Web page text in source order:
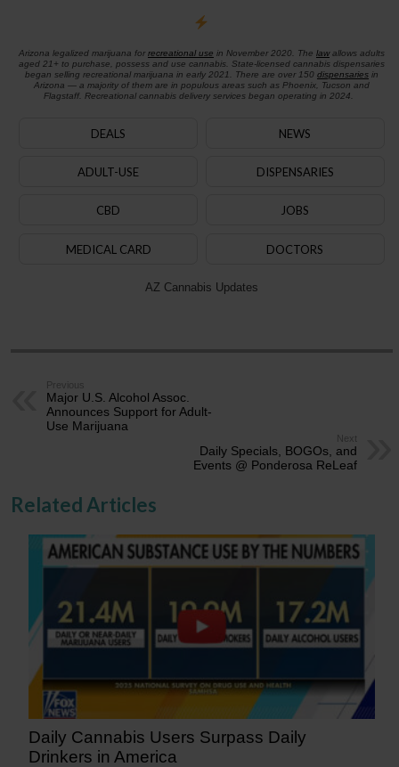
Arizona legalized marijuana for recreational use in November 2020. The lawallows adults
aged 21+ to purchase, possess and use cannabis. State-licensed cannabis dispensaries
began selling recreational marijuana in early 2021. There are over 150 dispensariesin
Arizona — a majority of them are in populous areas such as Phoenix, Tucson and
Flagstaff. Recreational cannabis delivery services began operating in 2024.
DEALS NEWS
ADULT-USE DISPENSARIES
CBD JOBS
MEDICAL CARD DOCTORS
AZ Cannabis Updates
Previous
Major U.S. Alcohol Assoc.
Announces Support for Adult-
Use Marijuana
Next
Daily Specials, BOGOs, and
Events @ Ponderosa ReLeaf
Related Articles
Daily Cannabis Users Surpass Daily
Drinkers in America